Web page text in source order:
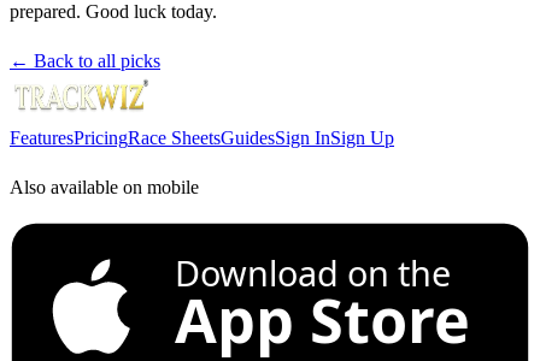
prepared. Good luck today.
← Back to all picks
FeaturesPricingRace SheetsGuidesSign InSign Up
Also available on mobile
Download on the
App Store